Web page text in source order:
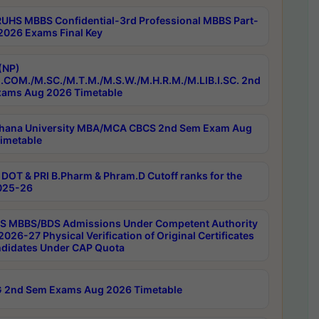
MBBS Confidential-3rd Professional MBBS Part-
Exams Final Key
M.SC./M.T.M./M.S.W./M.H.R.M./M.LIB.I.SC. 2nd
Aug 2026 Timetable
University MBA/MCA CBCS 2nd Sem Exam Aug
& PRI B.Pharm & Phram.D Cutoff ranks for the
26
MBBS/BDS Admissions Under Competent Authority
27 Physical Verification of Original Certificates
Under CAP Quota
2nd Sem Exams Aug 2026 Timetable